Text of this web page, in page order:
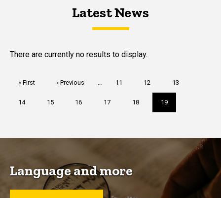
Latest NewsLatest News
Latest News
There are currently no results to display.
First
« First
Previous
‹ Previous … Page
11 Page
12 Page
13
Page
14 Page
15 Page
16 Page
17 Page
18
Current
page
19
Language and more